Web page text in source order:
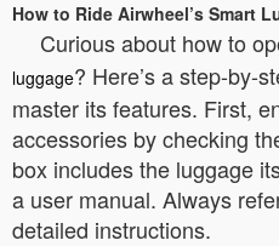
How to Ride Airwheel’s Smart
Curious about how to
luggage? Here’s a step-by-
master its features. First,
accessories by checking
box includes the luggage
a user manual. Always
detailed instructions.